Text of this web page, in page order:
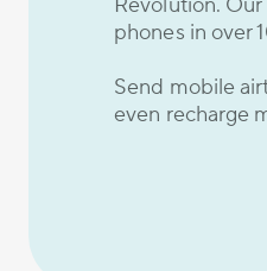
phones in over
Send mobile
even recharge